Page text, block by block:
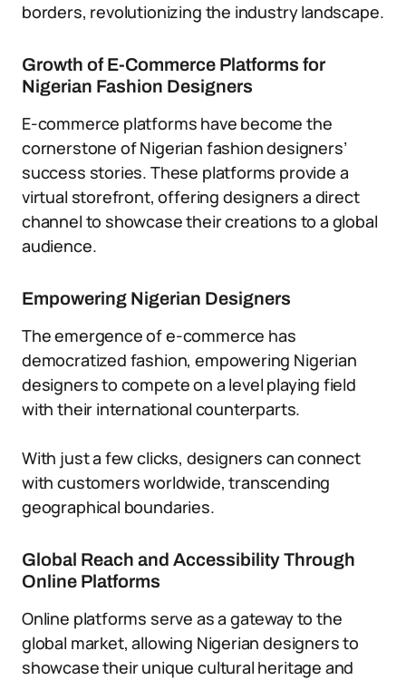
borders, revolutionizing the industry landscape.
Growth of E-Commerce Platforms for
Nigerian Fashion Designers
E-commerce platforms have become the
cornerstone of Nigerian fashion designers’
success stories. These platforms provide a
virtual storefront, offering designers a direct
channel to showcase their creations to a global
audience.
Empowering Nigerian Designers
The emergence of e-commerce has
democratized fashion, empowering Nigerian
designers to compete on a level playing field
with their international counterparts.
With just a few clicks, designers can connect
with customers worldwide, transcending
geographical boundaries.
Global Reach and Accessibility Through
Online Platforms
Online platforms serve as a gateway to the
global market, allowing Nigerian designers to
showcase their unique cultural heritage and